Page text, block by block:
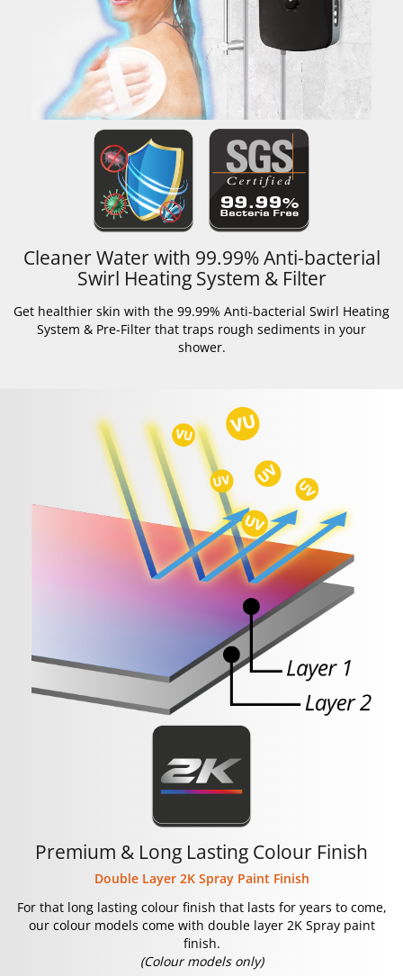
Cleaner Water with 99.99% Anti-bacterial
Swirl Heating System & Filter
Get healthier skin with the 99.99% Anti-bacterial Swirl Heating
System & Pre-Filter that traps rough sediments in your
shower.
Premium & Long Lasting Colour Finish
Double Layer 2K Spray Paint Finish
For that long lasting colour finish that lasts for years to come,
our colour models come with double layer 2K Spray paint
finish.
(Colour models only)